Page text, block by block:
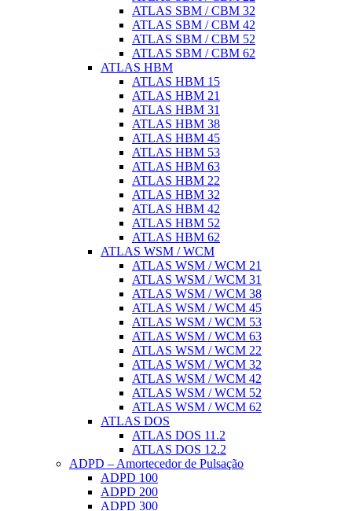
ATLAS SBM / CBM 32
ATLAS SBM / CBM 42
ATLAS SBM / CBM 52
ATLAS SBM / CBM 62
ATLAS HBM
ATLAS HBM 15
ATLAS HBM 21
ATLAS HBM 31
ATLAS HBM 38
ATLAS HBM 45
ATLAS HBM 53
ATLAS HBM 63
ATLAS HBM 22
ATLAS HBM 32
ATLAS HBM 42
ATLAS HBM 52
ATLAS HBM 62
ATLAS WSM / WCM
ATLAS WSM / WCM 21
ATLAS WSM / WCM 31
ATLAS WSM / WCM 38
ATLAS WSM / WCM 45
ATLAS WSM / WCM 53
ATLAS WSM / WCM 63
ATLAS WSM / WCM 22
ATLAS WSM / WCM 32
ATLAS WSM / WCM 42
ATLAS WSM / WCM 52
ATLAS WSM / WCM 62
ATLAS DOS
ATLAS DOS 11.2
ATLAS DOS 12.2
ADPD – Amortecedor de Pulsação
ADPD 100
ADPD 200
ADPD 300